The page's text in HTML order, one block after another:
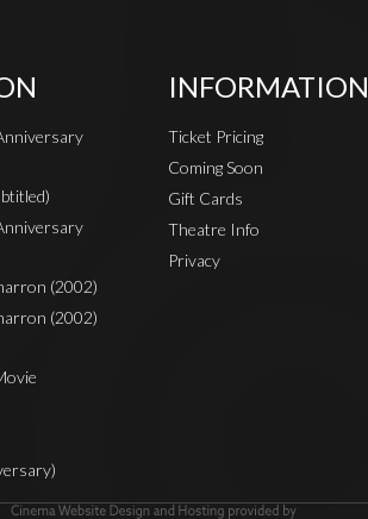
(2002)
(2002)
INFORMATION
Ticket Pricing
Coming Soon
Gift Cards
Theatre Info
Privacy